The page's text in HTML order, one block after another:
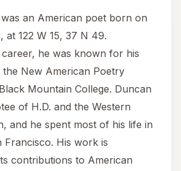
an American poet born on
at 122 W 15, 37 N 49.
he was known for his
the New American Poetry
Mountain College. Duncan
of H.D. and the Western
and he spent most of his life in
Francisco. His work is
contributions to American